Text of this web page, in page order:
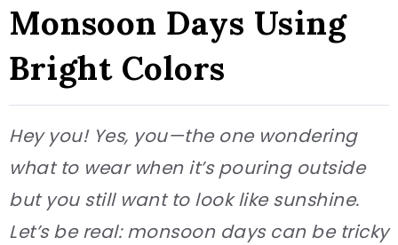
Monsoon Days Using
Bright Colors
Hey you! Yes, you—the one wondering
what to wear when it’s pouring outside
but you still want to look like sunshine.
Let’s be real: monsoon days can be tricky